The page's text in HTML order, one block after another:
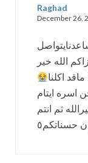
Raghad
December 26,
الله خير
اكلنا
اسره ايتام
ثم انتم
حسناتكم٥